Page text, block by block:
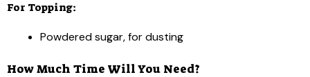
For Topping:
Powdered sugar, for dusting
How Much Time Will You Need?